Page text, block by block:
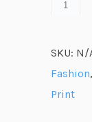
SKU: N/
Fashion,
Print